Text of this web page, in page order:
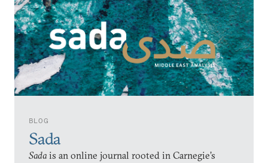
BLOG
Sada
Sadais an online journal rooted in Carnegie’s